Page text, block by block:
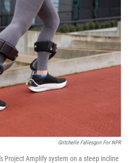
o
k
r
I
Gritchelle Fallesgon For NPR
Project Amplify system on a steep incline